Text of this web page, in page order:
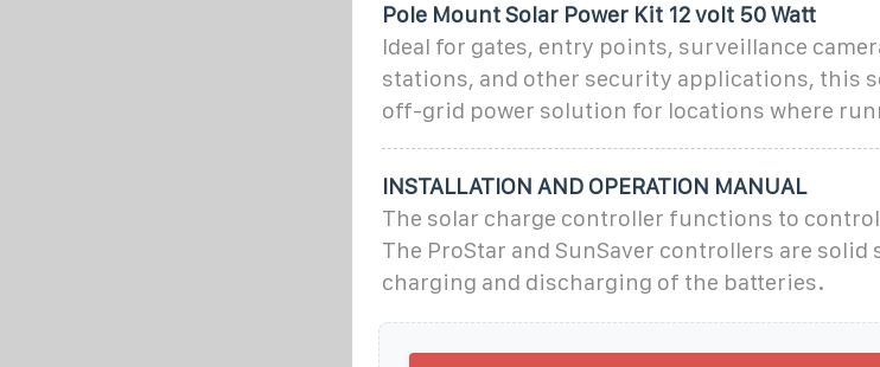
Pole Mount Solar Power Kit 12 volt 50 Watt
Ideal for gates, entry points, surveillance
stations, and other security applications, this
off-grid power solution for locations where
INSTALLATION AND OPERATION MANUAL
The solar charge controller functions to
The ProStar and SunSaver controllers are
charging and discharging of the batteries.